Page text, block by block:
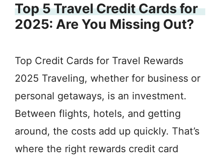
Top 5 Travel Credit Cards for
2025: Are You Missing Out?
Top Credit Cards for Travel Rewards
2025 Traveling, whether for business or
personal getaways, is an investment.
Between flights, hotels, and getting
around, the costs add up quickly. That’s
where the right rewards credit card